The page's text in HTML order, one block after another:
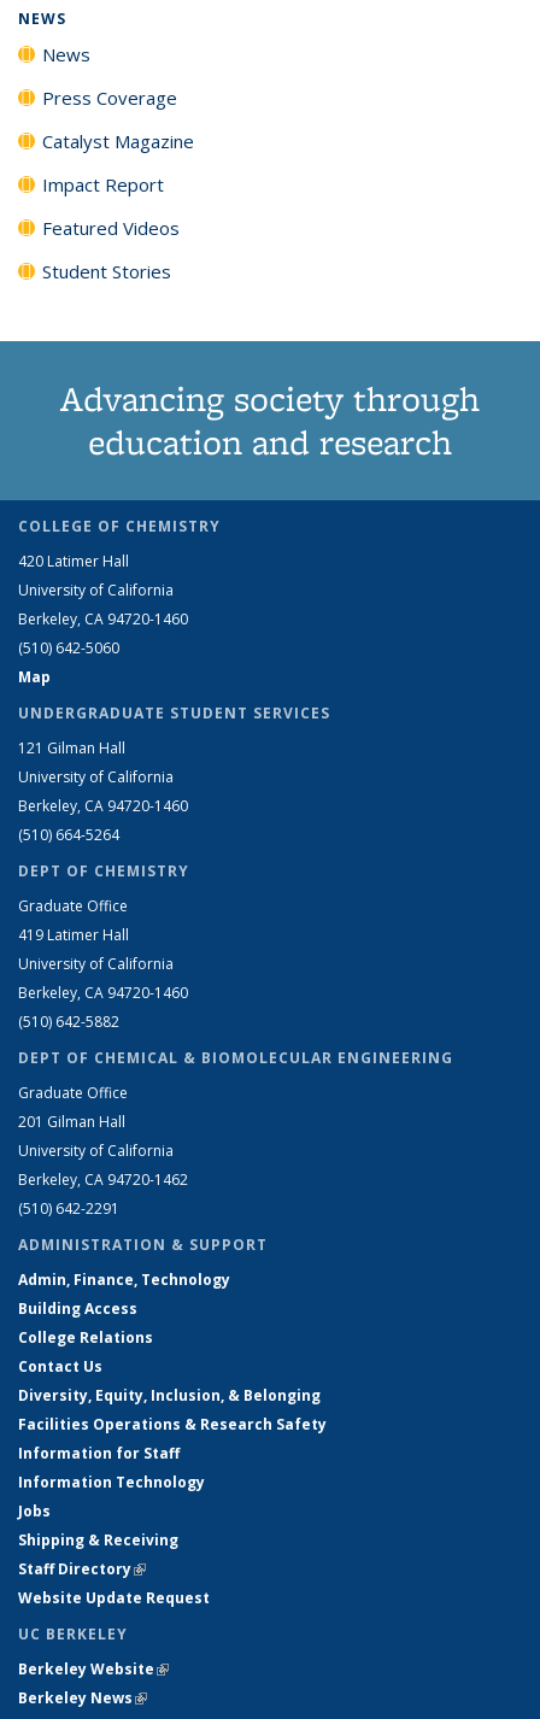
NEWS
News
Press Coverage
Catalyst Magazine
Impact Report
Featured Videos
Student Stories
Advancing society through
education and research
COLLEGE OF CHEMISTRY
420 Latimer Hall
University of California
Berkeley, CA 94720-1460
(510) 642-5060
Map
UNDERGRADUATE STUDENT SERVICES
121 Gilman Hall
University of California
Berkeley, CA 94720-1460
(510) 664-5264
DEPT OF CHEMISTRY
Graduate Office
419 Latimer Hall
University of California
Berkeley, CA 94720-1460
(510) 642-5882
DEPT OF CHEMICAL & BIOMOLECULAR ENGINEERING
Graduate Office
201 Gilman Hall
University of California
Berkeley, CA 94720-1462
(510) 642-2291
ADMINISTRATION & SUPPORT
Admin, Finance, Technology
Building Access
College Relations
Contact Us
Diversity, Equity, Inclusion, & Belonging
Facilities Operations & Research Safety
Information for Staff
Information Technology
Jobs
Shipping & Receiving
Staff Directory(link is external)
Website Update Request
UC BERKELEY
Berkeley Website(link is external)
Berkeley News(link is external)